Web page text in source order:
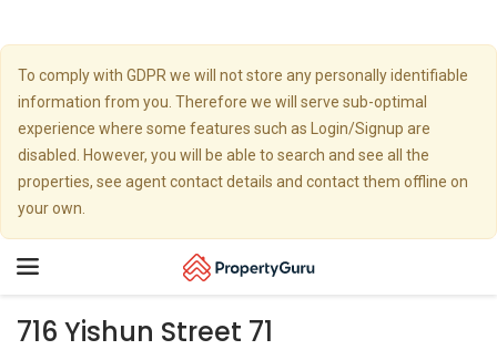
To comply with GDPR we will not store any personally identifiable
information from you. Therefore we will serve sub-optimal
experience where some features such as Login/Signup are
disabled. However, you will be able to search and see all the
properties, see agent contact details and contact them offline on
your own.
Toggle
716 Yishun Street 71